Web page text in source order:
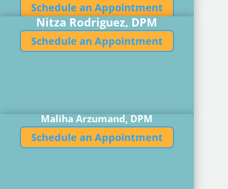
Schedule an Appointment
Nitza Rodriguez, DPM
Schedule an Appointment
Maliha Arzumand, DPM
Schedule an Appointment